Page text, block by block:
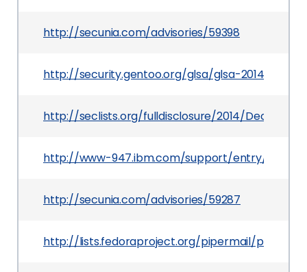
http://secunia.com/advisories/59398
http://security.gentoo.org/glsa/glsa-201407-
http://seclists.org/fulldisclosure/2014/Dec/23
http://www-947.ibm.com/support/entry/portal/
http://secunia.com/advisories/59287
http://lists.fedoraproject.org/pipermail/